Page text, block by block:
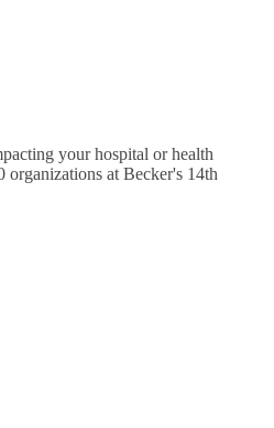
your hospital or health
organizations at Becker's 14th